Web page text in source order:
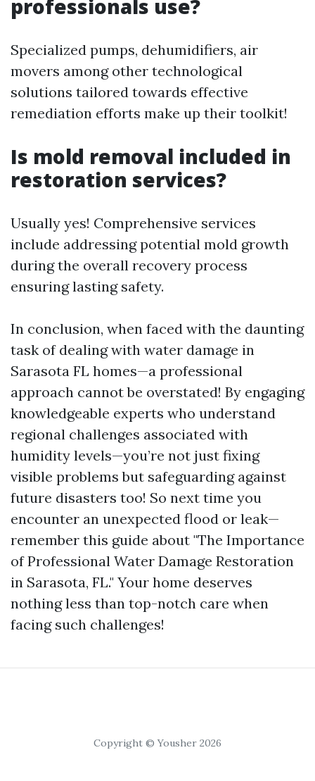
professionals use?
Specialized pumps, dehumidifiers, air
movers among other technological
solutions tailored towards effective
remediation efforts make up their toolkit!
Is mold removal included in
restoration services?
Usually yes! Comprehensive services
include addressing potential mold growth
during the overall recovery process
ensuring lasting safety.
In conclusion, when faced with the daunting
task of dealing with water damage in
Sarasota FL homes—a professional
approach cannot be overstated! By engaging
knowledgeable experts who understand
regional challenges associated with
humidity levels—you’re not just fixing
visible problems but safeguarding against
future disasters too! So next time you
encounter an unexpected flood or leak—
remember this guide about "The Importance
of Professional Water Damage Restoration
in Sarasota, FL." Your home deserves
nothing less than top-notch care when
facing such challenges!
Copyright © Yousher 2026